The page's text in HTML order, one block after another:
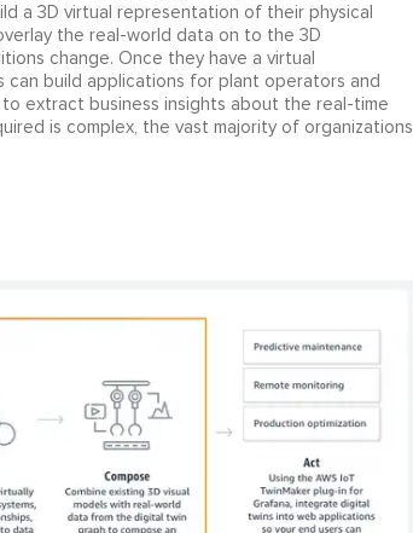
a 3D virtual representation of their physical
the real-world data on to the 3D
change. Once they have a virtual
build applications for plant operators and
extract business insights about the real-time
is complex, the vast majority of organizations